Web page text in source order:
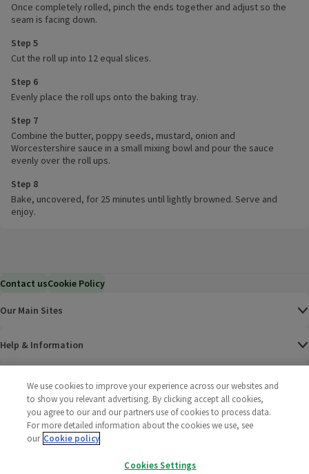
Once completely rolled, pinch the ends together and adjust so the
seam is facing down.
Step 5
Cut the roll up into 12 equal slices.
Step 6
Evenly place the roll ups onto the baking tray.
Step 7
Combine the butter, poppy seeds, mustard, onion and
Worcestershire sauce in a small mixing bowl and pour the sauce
evenly over the roll ups.
Step 8
Bake, uncovered, for 25 minutes until lightly browned. Serve and
enjoy.
Contact usCookie Policy
Our Main Sites
Help & Information
We use cookies to improve your experience across our websites and
to show you relevant advertising. By clicking accept all cookies,
you agree to our and our partners use of cookies to process data.
For more detailed information about the cookies we use, see
our Cookie policy
Cookies Settings